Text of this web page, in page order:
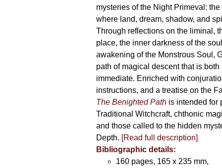
mysteries of the Night Primeval:
where land, dream, shadow, and
Through reflections on the liminal,
place, the inner darkness of the
awakening of the Monstrous Soul,
path of magical descent that is
immediate. Enriched with
instructions, and a treatise on the
The Benighted Pathis intended for
Traditional Witchcraft, chthonic
and those called to the hidden
Depth. [Read full description]
Bibliographic details:
160 pages, 165 x 235 mm,